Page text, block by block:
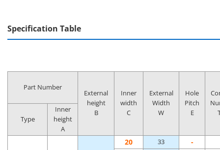
Specification Table
Part Number
External
height
B
Inner
width
C
External
Width
W
Hole
Pitch
E
Type
Inner
height
A
20 33
-